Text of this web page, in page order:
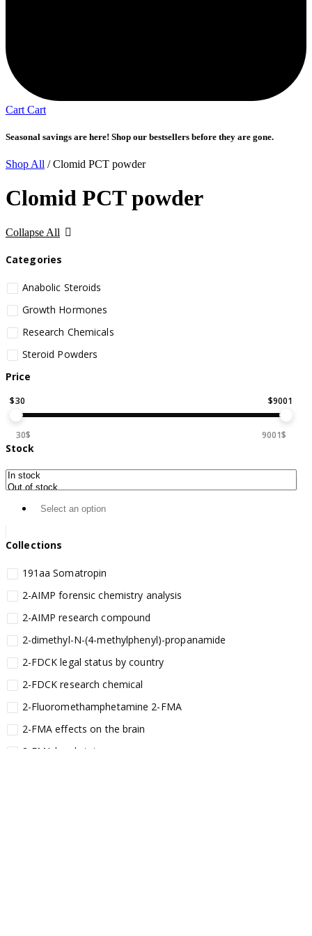
Cart Cart
Seasonal savings are here! Shop our bestsellers before they are gone.
Shop All / Clomid PCT powder
Clomid PCT powder
Collapse All
Categories
Anabolic Steroids
Growth Hormones
Research Chemicals
Steroid Powders
Price
$30 $9001
30$ 9001$
Stock
Collections
191aa Somatropin
2-AIMP forensic chemistry analysis
2-AIMP research compound
2-dimethyl-N-(4-methylphenyl)-propanamide
2-FDCK legal status by country
2-FDCK research chemical
2-Fluoromethamphetamine 2-FMA
2-FMA effects on the brain
2-FMA legal status